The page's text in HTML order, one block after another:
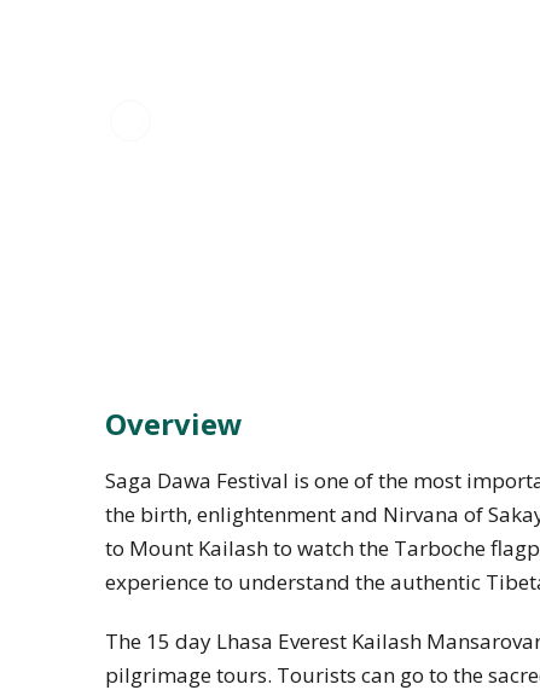
Overview
Saga Dawa Festival is one of the most
the birth, enlightenment and Nirvana of
to Mount Kailash to watch the Tarboche
experience to understand the authentic
The 15 day Lhasa Everest Kailash
pilgrimage tours. Tourists can go to the